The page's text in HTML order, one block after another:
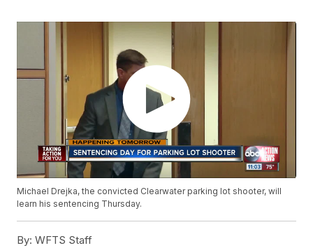
Michael Drejka, the convicted Clearwater parking lot shooter, will
learn his sentencing Thursday.
By: WFTS Staff